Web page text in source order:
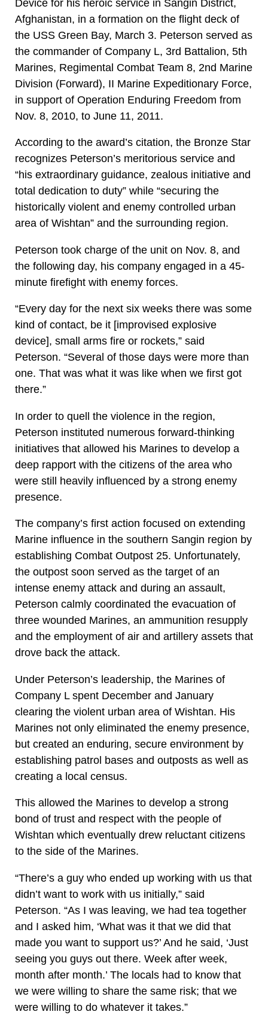
Device for his heroic service in Sangin District,
Afghanistan, in a formation on the flight deck of
the USS Green Bay, March 3. Peterson served as
the commander of Company L, 3rd Battalion, 5th
Marines, Regimental Combat Team 8, 2nd Marine
Division (Forward), II Marine Expeditionary Force,
in support of Operation Enduring Freedom from
Nov. 8, 2010, to June 11, 2011.
According to the award’s citation, the Bronze Star
recognizes Peterson’s meritorious service and
“his extraordinary guidance, zealous initiative and
total dedication to duty” while “securing the
historically violent and enemy controlled urban
area of Wishtan” and the surrounding region.
Peterson took charge of the unit on Nov. 8, and
the following day, his company engaged in a 45-
minute firefight with enemy forces.
“Every day for the next six weeks there was some
kind of contact, be it [improvised explosive
device], small arms fire or rockets,” said
Peterson. “Several of those days were more than
one. That was what it was like when we first got
there.”
In order to quell the violence in the region,
Peterson instituted numerous forward-thinking
initiatives that allowed his Marines to develop a
deep rapport with the citizens of the area who
were still heavily influenced by a strong enemy
presence.
The company’s first action focused on extending
Marine influence in the southern Sangin region by
establishing Combat Outpost 25. Unfortunately,
the outpost soon served as the target of an
intense enemy attack and during an assault,
Peterson calmly coordinated the evacuation of
three wounded Marines, an ammunition resupply
and the employment of air and artillery assets that
drove back the attack.
Under Peterson’s leadership, the Marines of
Company L spent December and January
clearing the violent urban area of Wishtan. His
Marines not only eliminated the enemy presence,
but created an enduring, secure environment by
establishing patrol bases and outposts as well as
creating a local census.
This allowed the Marines to develop a strong
bond of trust and respect with the people of
Wishtan which eventually drew reluctant citizens
to the side of the Marines.
“There’s a guy who ended up working with us that
didn’t want to work with us initially,” said
Peterson. “As I was leaving, we had tea together
and I asked him, ‘What was it that we did that
made you want to support us?’ And he said, ‘Just
seeing you guys out there. Week after week,
month after month.’ The locals had to know that
we were willing to share the same risk; that we
were willing to do whatever it takes.”